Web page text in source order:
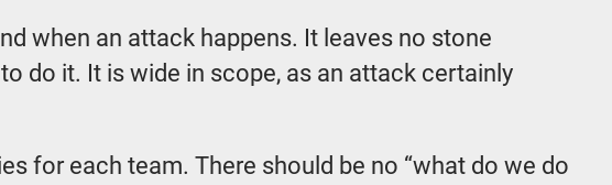
when an attack happens. It leaves no stone
do it. It is wide in scope, as an attack certainly
for each team. There should be no “what do we do